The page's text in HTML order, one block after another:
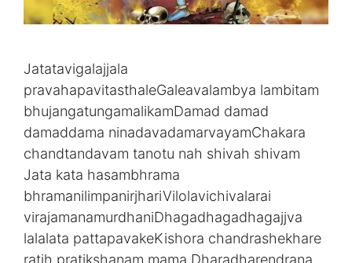
Jatatavigalajjala
pravahapavitasthaleGaleavalambya lambitam
bhujangatungamalikamDamad damad
damaddama ninadavadamarvayamChakara
chandtandavam tanotu nah shivah shivam
Jata kata hasambhrama
bhramanilimpanirjhariVilolavichivalarai
virajamanamurdhaniDhagadhagadhagajjva
lalalata pattapavakeKishora chandrashekhare